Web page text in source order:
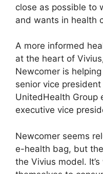
close as possible to
and wants in health
A more informed
at the heart of
Newcomer is
senior vice
UnitedHealth Group
executive vice
Newcomer seems
e-health bag, but
the Vivius model.